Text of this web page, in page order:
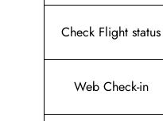
Check Flight status
Web Check-in